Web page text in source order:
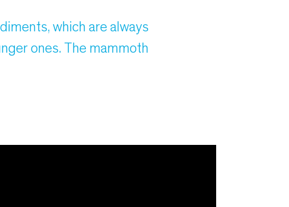
which are always
ones. The mammoth